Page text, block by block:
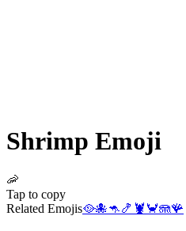
Shrimp Emoji
🦐
Tap to copy
Related Emojis🥘🐙🦘🍤 🦞 🦀🪼🪸